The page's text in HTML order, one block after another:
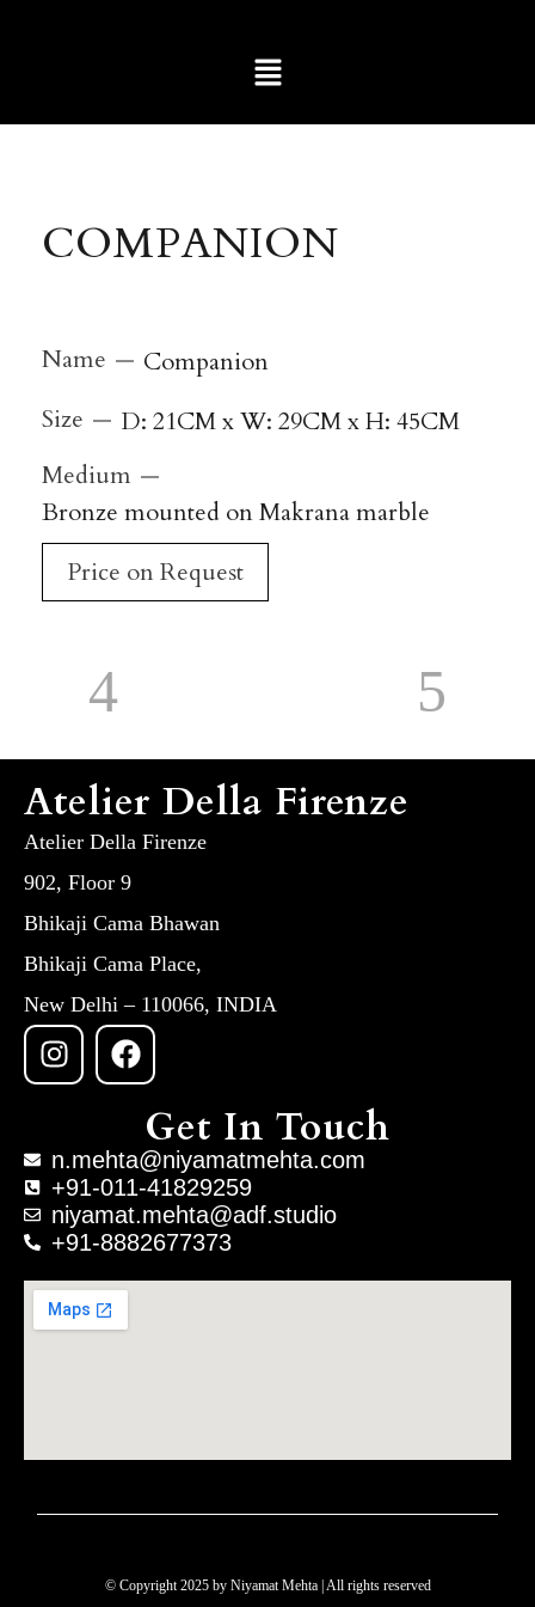
COMPANION
Name
Companion
Size
D: 21CM x W: 29CM x H: 45CM
Medium
Bronze mounted on Makrana marble
Price on Request
Atelier Della Firenze
Atelier Della Firenze
902, Floor 9
Bhikaji Cama Bhawan
Bhikaji Cama Place,
New Delhi – 110066, INDIA
Get In Touch
n.mehta@niyamatmehta.com
+91-011-41829259
niyamat.mehta@adf.studio
+91-8882677373
© Copyright 2025 by Niyamat Mehta | All rights reserved